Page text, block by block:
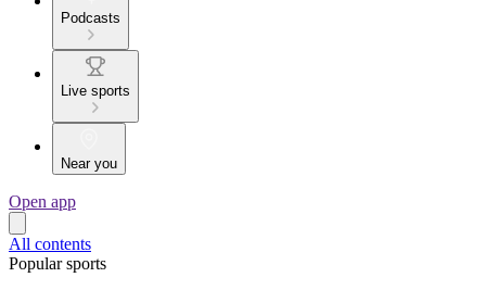
Podcasts
Live sports
Near you
Open app
All contents
Popular sports